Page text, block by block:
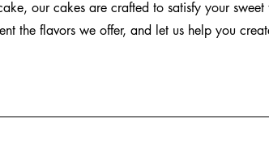
our cakes are crafted to satisfy your
the flavors we offer, and let us help you